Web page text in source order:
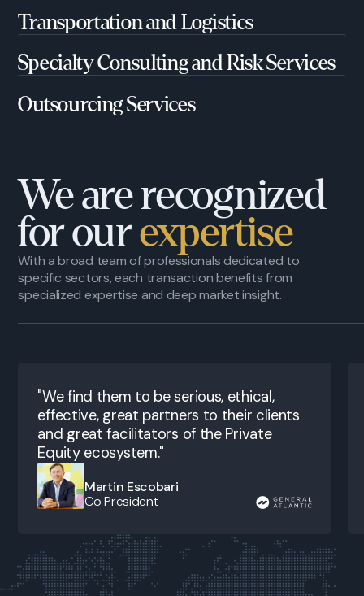
Transportation and Logistics
Specialty Consulting and Risk Services
Outsourcing Services
We are recognized
for ourexpertise
With a broad team of professionals dedicated to
specific sectors, each transaction benefits from
specialized expertise and deep market insight.
"We find them to be serious, ethical,
effective, great partners to their clients
and great facilitators of the Private
Equity ecosystem."
Martin Escobari
Co President